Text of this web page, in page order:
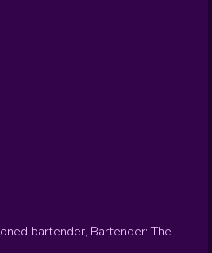
bartender, Bartender: The